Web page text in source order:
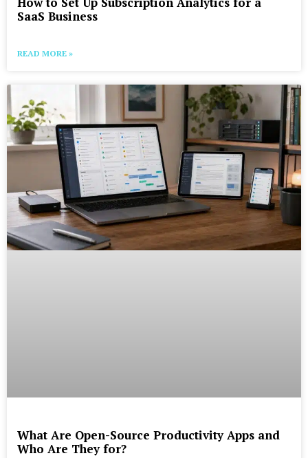
SaaS Business
READ MORE »
What Are Open-Source Productivity Apps and
Who Are They for?